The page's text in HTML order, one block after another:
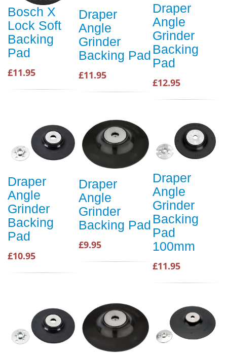
Bosch X
Lock Soft
Backing
Pad
£11.95
Draper
Angle
Grinder
Backing Pad
£11.95
Draper
Angle
Grinder
Backing
Pad
£12.95
Draper
Angle
Grinder
Backing
Pad
£10.95
Draper
Angle
Grinder
Backing Pad
£9.95
Draper
Angle
Grinder
Backing
Pad
100mm
£11.95